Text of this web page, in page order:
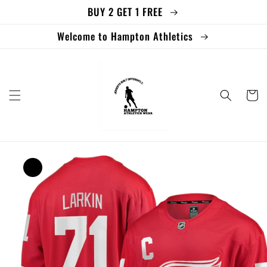
BUY 2 GET 1 FREE
Welcome to Hampton Athletics
Cart
Skip to
product
information